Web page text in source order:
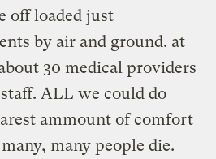
off loaded just
by air and ground. at
30 medical providers
ALL we could do
ammount of comfort
many people die.